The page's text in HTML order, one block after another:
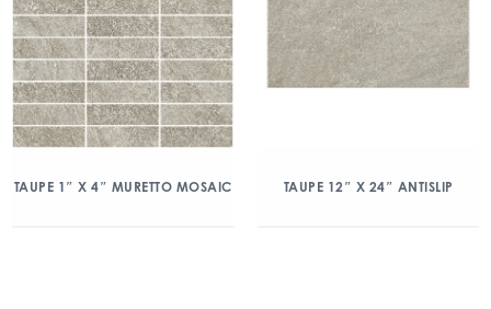
TAUPE 1″ X 4″ MURETTO MOSAIC TAUPE 12″ X 24″ ANTISLIP